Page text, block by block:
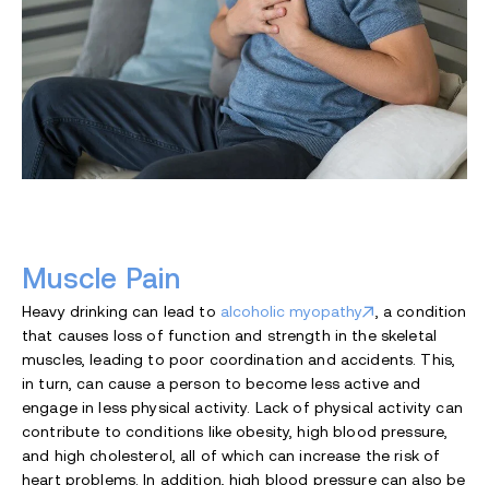
Muscle Pain
Heavy drinking can lead to alcoholic myopathy
, a condition
that causes loss of function and strength in the skeletal
muscles, leading to poor coordination and accidents. This,
in turn, can cause a person to become less active and
engage in less physical activity. Lack of physical activity can
contribute to conditions like obesity, high blood pressure,
and high cholesterol, all of which can increase the risk of
heart problems. In addition, high blood pressure can also be